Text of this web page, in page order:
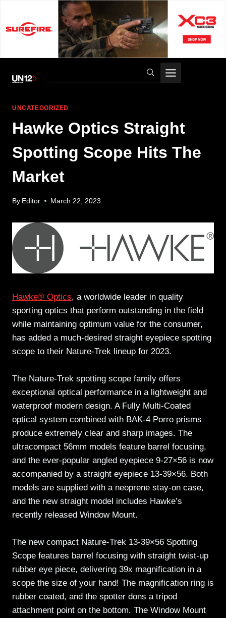
UNCATEGORIZED
Hawke Optics Straight
Spotting Scope Hits The
Market
By Editor March 22, 2023
Hawke® Optics, a worldwide leader in quality
sporting optics that perform outstanding in the field
while maintaining optimum value for the consumer,
has added a much-desired straight eyepiece spotting
scope to their Nature-Trek lineup for 2023.
The Nature-Trek spotting scope family offers
exceptional optical performance in a lightweight and
waterproof modern design. A Fully Multi-Coated
optical system combined with BAK-4 Porro prisms
produce extremely clear and sharp images. The
ultracompact 56mm models feature barrel focusing,
and the ever-popular angled eyepiece 9-27×56 is now
accompanied by a straight eyepiece 13-39×56. Both
models are supplied with a neoprene stay-on case,
and the new straight model includes Hawke’s
recently released Window Mount.
The new compact Nature-Trek 13-39×56 Spotting
Scope features barrel focusing with straight twist-up
rubber eye piece, delivering 39x magnification in a
scope the size of your hand! The magnification ring is
rubber coated, and the spotter dons a tripod
attachment point on the bottom. The Window Mount